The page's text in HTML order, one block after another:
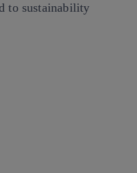
to sustainability